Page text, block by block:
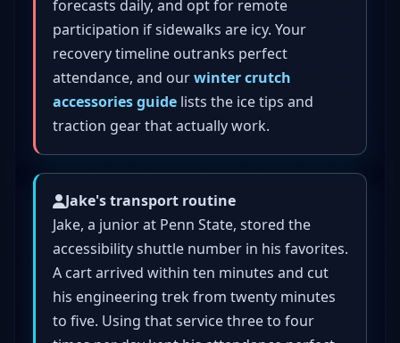
forecasts daily, and opt for remote
participation if sidewalks are icy. Your
recovery timeline outranks perfect
attendance, and ourwinter crutch
accessories guide lists the ice tips and
traction gear that actually work.
Jake's transport routine
Jake, a junior at Penn State, stored the
accessibility shuttle number in his favorites.
A cart arrived within ten minutes and cut
his engineering trek from twenty minutes
to five. Using that service three to four